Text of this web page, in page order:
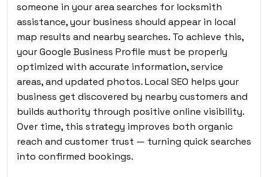
someone in your area searches for locksmith
assistance, your business should appear in local
map results and nearby searches. To achieve this,
your Google Business Profile must be properly
optimized with accurate information, service
areas, and updated photos. Local SEO helps your
business get discovered by nearby customers and
builds authority through positive online visibility.
Over time, this strategy improves both organic
reach and customer trust — turning quick searches
into confirmed bookings.